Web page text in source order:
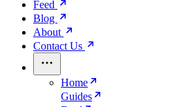
Feed
Blog
About
Contact Us
Home
Guides